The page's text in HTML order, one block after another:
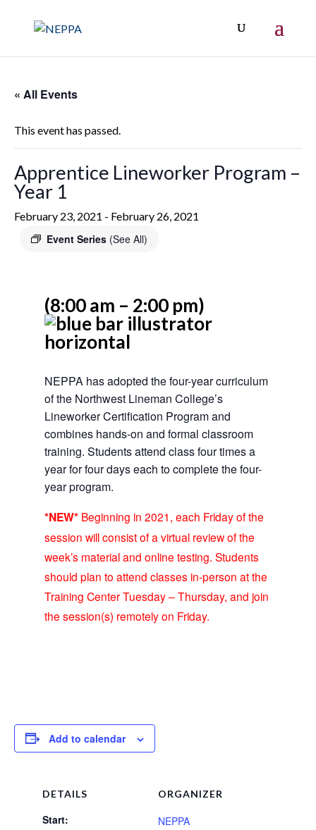
« All Events
This event has passed.
Apprentice Lineworker Program –
Year 1
February 23, 2021 - February 26, 2021
Event Series (See All)
(8:00 am – 2:00 pm)
NEPPA has adopted the four-year curriculum
of the Northwest Lineman College’s
Lineworker Certification Program and
combines hands-on and formal classroom
training. Students attend class four times a
year for four days each to complete the four-
year program.
*NEW*Beginning in 2021, each Friday of the
session will consist of a virtual review of the
week’s material and online testing. Students
should plan to attend classes in-person at the
Training Center Tuesday – Thursday, and join
the session(s) remotely on Friday.
Add to calendar
DETAILS
Start:
ORGANIZER
NEPPA